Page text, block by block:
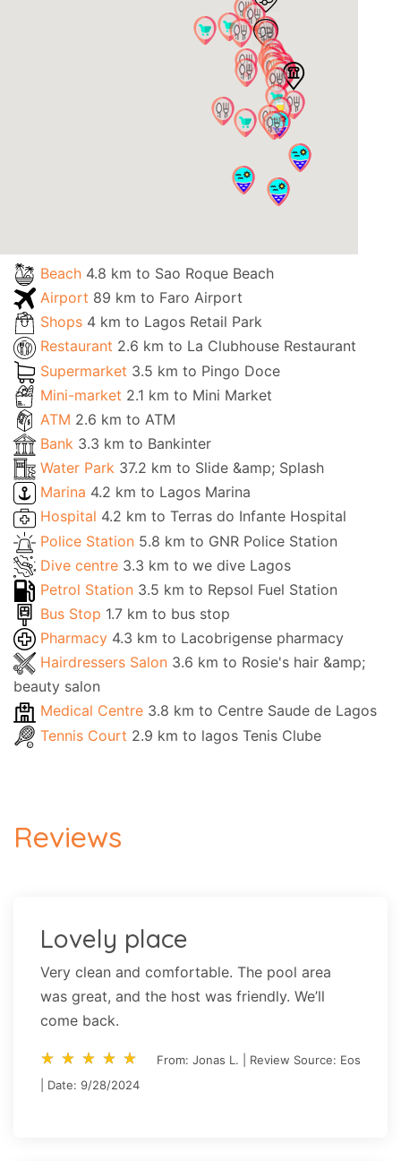
Beach 4.8 km to Sao Roque Beach
Airport 89 km to Faro Airport
Shops 4 km to Lagos Retail Park
Restaurant 2.6 km to La Clubhouse Restaurant
Supermarket 3.5 km to Pingo Doce
Mini-market 2.1 km to Mini Market
ATM 2.6 km to ATM
Bank 3.3 km to Bankinter
Water Park 37.2 km to Slide &amp; Splash
Marina 4.2 km to Lagos Marina
Hospital 4.2 km to Terras do Infante Hospital
Police Station 5.8 km to GNR Police Station
Dive centre 3.3 km to we dive Lagos
Petrol Station 3.5 km to Repsol Fuel Station
Bus Stop 1.7 km to bus stop
Pharmacy 4.3 km to Lacobrigense pharmacy
Hairdressers Salon 3.6 km to Rosie's hair &amp;
beauty salon
Medical Centre 3.8 km to Centre Saude de Lagos
Tennis Court 2.9 km to lagos Tenis Clube
Reviews
Lovely place
Very clean and comfortable. The pool area
was great, and the host was friendly. We’ll
come back.
star_rate star_rate star_rate star_rate star_rate
star_rate star_rate star_rate star_rate star_rate
From: Jonas L. | Review Source: Eos
| Date: 9/28/2024